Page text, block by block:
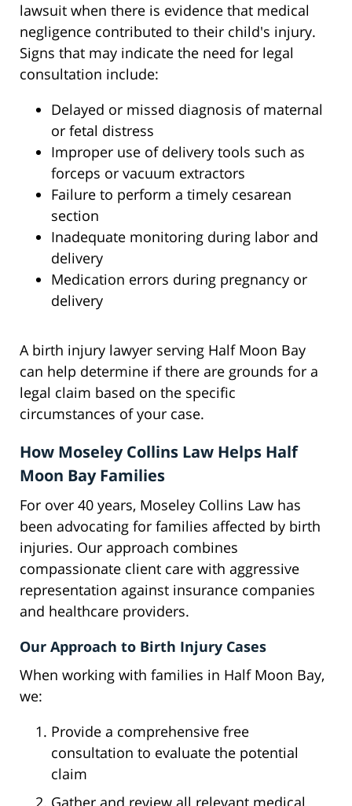
lawsuit when there is evidence that medical
negligence contributed to their child's injury.
Signs that may indicate the need for legal
consultation include:
Delayed or missed diagnosis of maternal
or fetal distress
Improper use of delivery tools such as
forceps or vacuum extractors
Failure to perform a timely cesarean
section
Inadequate monitoring during labor and
delivery
Medication errors during pregnancy or
delivery
A birth injury lawyer serving Half Moon Bay
can help determine if there are grounds for a
legal claim based on the specific
circumstances of your case.
How Moseley Collins Law Helps Half
Moon Bay Families
For over 40 years, Moseley Collins Law has
been advocating for families affected by birth
injuries. Our approach combines
compassionate client care with aggressive
representation against insurance companies
and healthcare providers.
Our Approach to Birth Injury Cases
When working with families in Half Moon Bay,
we:
Provide a comprehensive free
consultation to evaluate the potential
claim